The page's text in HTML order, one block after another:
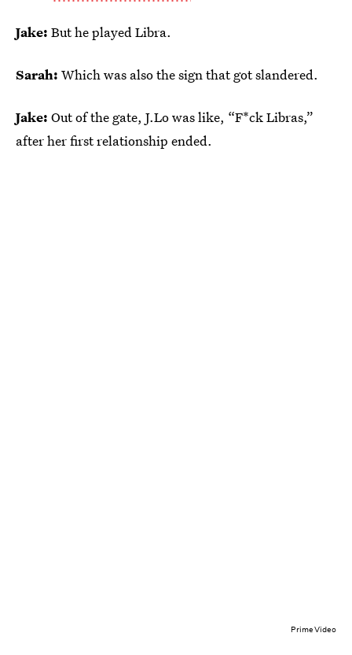
Jake: But he played Libra.
Sarah: Which was also the sign that got slandered.
Jake: Out of the gate, J.Lo was like, “F*ck Libras,”
after her first relationship ended.
Prime Video